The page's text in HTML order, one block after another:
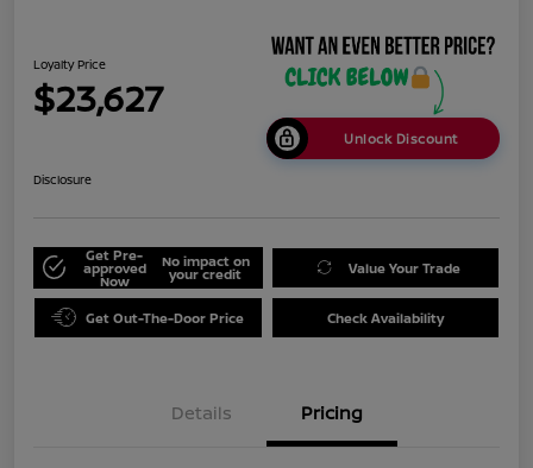
Loyalty Price
$23,627
Unlock Discount
Disclosure
Get Pre-
approved
Now
No impact on
your credit Value Your Trade
Get Out-The-Door Price Check Availability
Details Pricing